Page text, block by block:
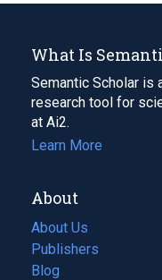
What Is
Semantic Scholar is
research tool for
at Ai2.
Learn More
About
About Us
Publishers
Blog
(opens